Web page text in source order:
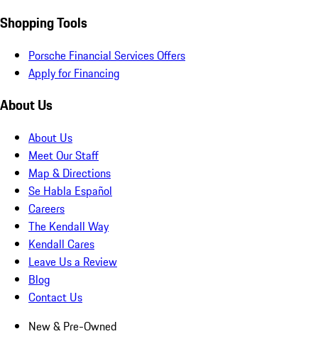
Shopping Tools
Porsche Financial Services Offers
Apply for Financing
About Us
About Us
Meet Our Staff
Map & Directions
Se Habla Español
Careers
The Kendall Way
Kendall Cares
Leave Us a Review
Blog
Contact Us
New & Pre-Owned